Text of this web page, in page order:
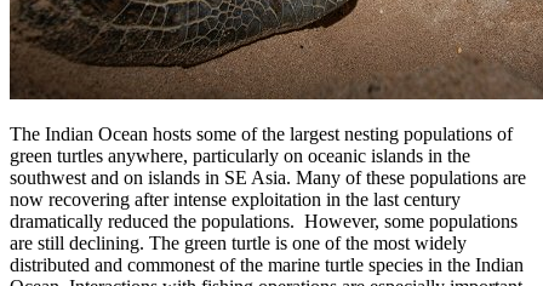
The Indian Ocean hosts some of the largest nesting populations of
green turtles anywhere, particularly on oceanic islands in the
southwest and on islands in SE Asia. Many of these populations are
now recovering after intense exploitation in the last century
dramatically reduced the populations. However, some populations
are still declining. The green turtle is one of the most widely
distributed and commonest of the marine turtle species in the Indian